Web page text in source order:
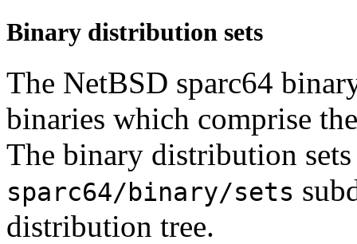
Binary distribution sets
The NetBSD sparc64
binaries which comprise
The binary distribution
sparc64/binary/sets
distribution tree.